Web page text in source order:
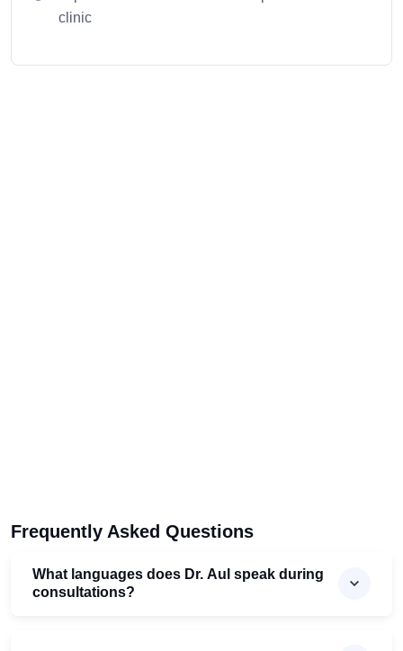
clinic
Frequently Asked Questions
What languages does Dr. Aul speak during
consultations?